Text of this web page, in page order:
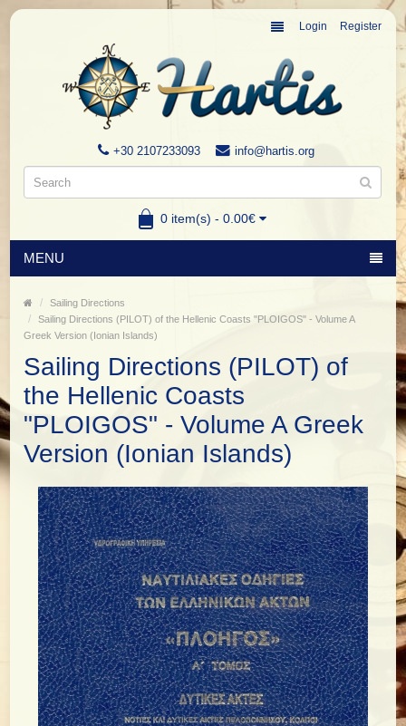
Login Register
+30 2107233093 info@hartis.org
0 item(s) - 0.00€
MENU
Sailing Directions
Sailing Directions (PILOT) of the Hellenic Coasts "PLOIGOS" - Volume A
Greek Version (Ionian Islands)
Sailing Directions (PILOT) of
the Hellenic Coasts
"PLOIGOS" - Volume A Greek
Version (Ionian Islands)